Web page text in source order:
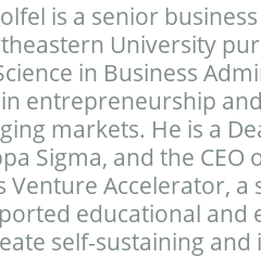
is a senior
University
in Business
entrepreneurship
markets. He is a
Sigma, and the CEO
Venture Accelerator, a
educational and
self-sustaining